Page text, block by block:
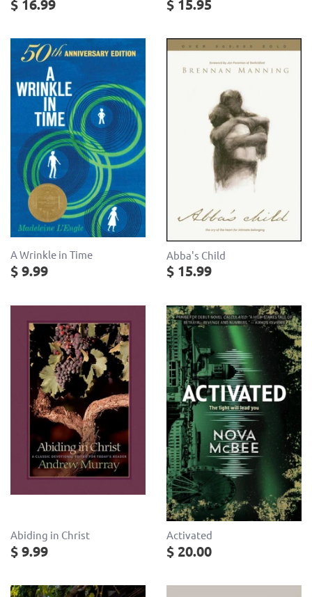
$ 16.99 $ 15.95
A Wrinkle in Time
$ 9.99
Abba's Child
$ 15.99
Abiding in Christ
$ 9.99
Activated
$ 20.00